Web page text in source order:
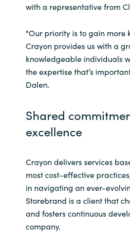
with a representative from
"Our priority is to gain more
Crayon provides us with a
knowledgeable individuals
the expertise that’s
Dalen.
Shared
excellence
Crayon delivers services
most cost-effective
in navigating an ever-
Storebrand is a client that
and fosters continuous
company.